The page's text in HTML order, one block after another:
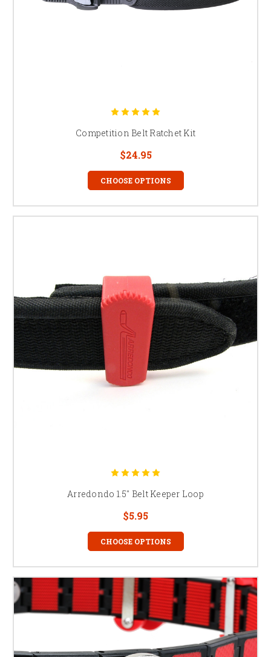
Competition Belt Ratchet Kit
$24.95
CHOOSE OPTIONS
Arredondo 1.5" Belt Keeper Loop
$5.95
CHOOSE OPTIONS